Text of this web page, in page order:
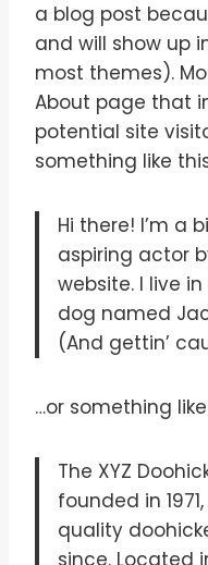
a blog post
and will show up
most themes).
About page that
potential site
something like
Hi there! I’m a
aspiring actor
website. I live
dog named
(And gettin’
…or something
The XYZ
founded in
quality
since. Located